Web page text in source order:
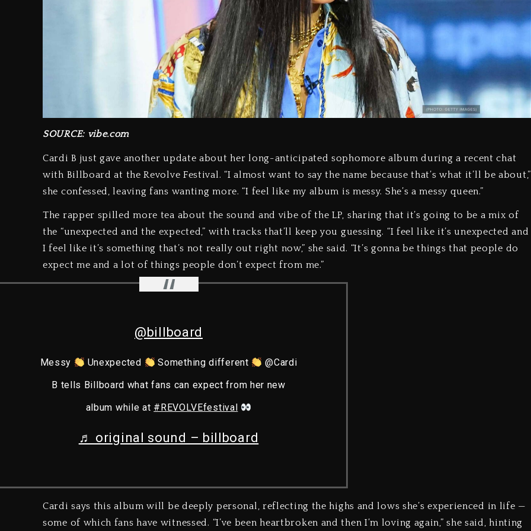
SOURCE: vibe.com
Cardi B just gave another update about her long-anticipated sophomore album during a recent chat
with Billboard at the Revolve Festival. “I almost want to say the name because that’s what it’ll be about,”
she confessed, leaving fans wanting more. “I feel like my album is messy. She’s a messy queen.”
The rapper spilled more tea about the sound and vibe of the LP, sharing that it’s going to be a mix of
the “unexpected and the expected,” with tracks that’ll keep you guessing. “I feel like it’s unexpected and
I feel like it’s something that’s not really out right now,” she said. “It’s gonna be things that people do
expect me and a lot of things people don’t expect from me.”
@billboard
Messy Unexpected Something different
@Cardi
B tells Billboard what fans can expect from her new
album while at #REVOLVEfestival
♬ original sound – billboard
Cardi says this album will be deeply personal, reflecting the highs and lows she’s experienced in life —
some of which fans have witnessed. “I’ve been heartbroken and then I’m loving again,” she said, hinting